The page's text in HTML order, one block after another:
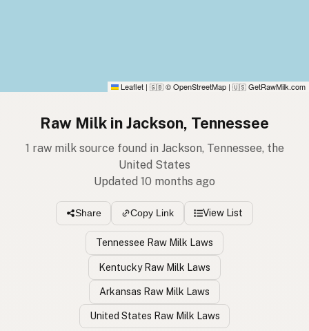
Leaflet | 🇬🇧 © OpenStreetMap | 🇺🇸 GetRawMilk.com
Raw Milk in Jackson, Tennessee
1 raw milk source found in Jackson, Tennessee, the
United States
Updated 10 months ago
Share Copy Link View List
Tennessee Raw Milk Laws
Kentucky Raw Milk Laws
Arkansas Raw Milk Laws
United States Raw Milk Laws